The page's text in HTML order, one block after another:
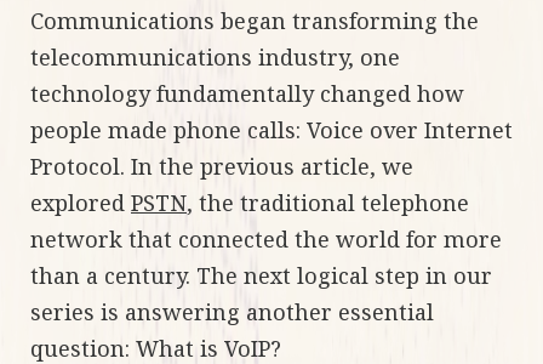
Communications began transforming the
telecommunications industry, one
technology fundamentally changed how
people made phone calls: Voice over Internet
Protocol. In the previous article, we
explored PSTN, the traditional telephone
network that connected the world for more
than a century. The next logical step in our
series is answering another essential
question: What is VoIP?